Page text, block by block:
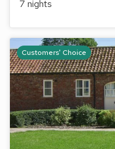
7 nights
Customers' Choice